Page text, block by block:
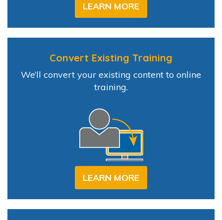
LEARN MORE
Convert Existing Training
We’ll convert your existing content to online
training.
LEARN MORE